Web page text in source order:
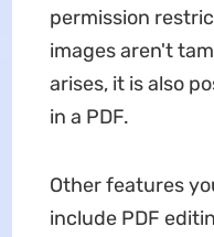
permission
images aren't
arises, it is also
in a PDF.
Other features
include PDF